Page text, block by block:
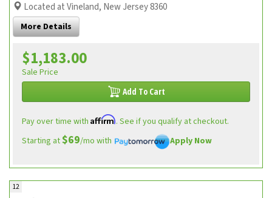
Located at Vineland, New Jersey 8360
More Details
$1,183.00
Sale Price
Add To Cart
Pay over time with Affirm. See if you qualify at checkout.
Starting at$69/mo with Apply Now
12